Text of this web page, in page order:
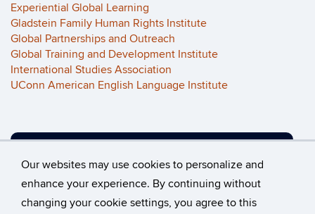
Our websites may use cookies to personalize and
enhance your experience. By continuing without
changing your cookie settings, you agree to this
Experiential Global Learning
Gladstein Family Human Rights Institute
Global Partnerships and Outreach
Global Training and Development Institute
International Studies Association
UConn American English Language Institute
©University of Connecticut